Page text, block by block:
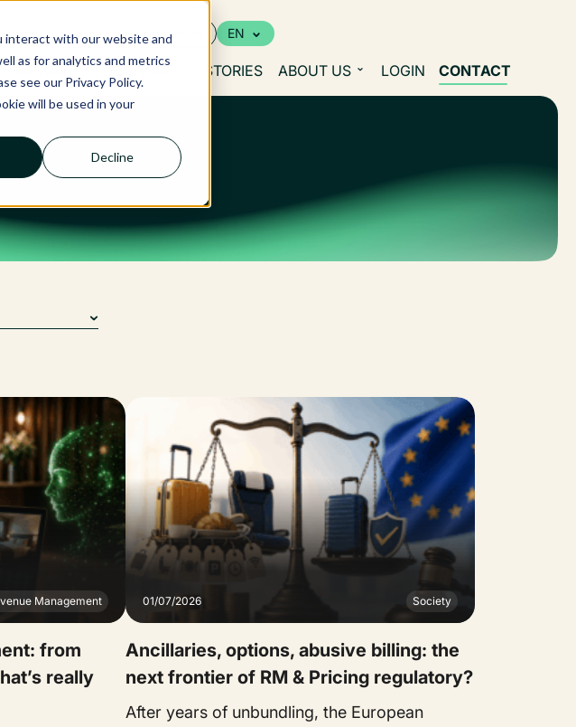
interact with our website and
as for analytics and metrics
see our Privacy Policy.
will be used in your
Decline
Insight Resources EN
SERVICES SECTORS STORIES ABOUT US LOGIN CONTACT
Management
from
really
01/07/2026 Society
Ancillaries, options, abusive billing: the
next frontier of RM & Pricing regulatory?
After years of unbundling, the European